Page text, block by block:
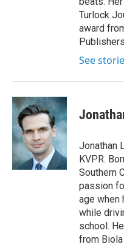
Turlock
award
See
Jonathan
KVPR.
Southern
passion
age when
while
school.
from